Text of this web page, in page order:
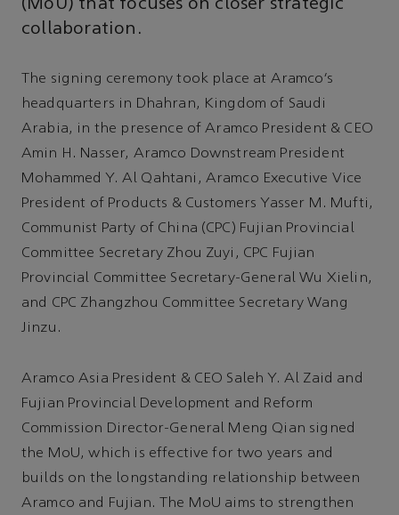
(MoU) that focuses on closer strategic
collaboration.
The signing ceremony took place at Aramco’s
headquarters in Dhahran, Kingdom of Saudi
Arabia, in the presence of Aramco President & CEO
Amin H. Nasser, Aramco Downstream President
Mohammed Y. Al Qahtani, Aramco Executive Vice
President of Products & Customers Yasser M. Mufti,
Communist Party of China (CPC) Fujian Provincial
Committee Secretary Zhou Zuyi, CPC Fujian
Provincial Committee Secretary-General Wu Xielin,
and CPC Zhangzhou Committee Secretary Wang
Jinzu.
Aramco Asia President & CEO Saleh Y. Al Zaid and
Fujian Provincial Development and Reform
Commission Director-General Meng Qian signed
the MoU, which is effective for two years and
builds on the longstanding relationship between
Aramco and Fujian. The MoU aims to strengthen